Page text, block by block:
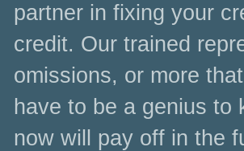
partner in fixing your
credit. Our trained
omissions, or more
have to be a genius to
now will pay off in the